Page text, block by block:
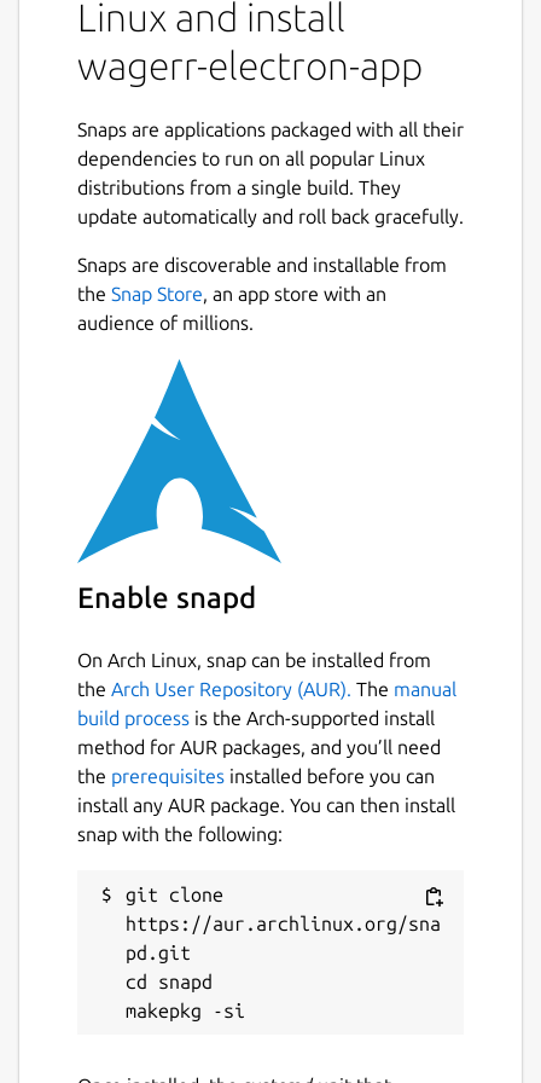
stakes, verifies results, and pays out
winners. By eliminating
centralauthorities, Wagerr solves the
industry. Reducing corruption and risk
results in predictable operation. You can
bet on Wagerr.
Free of All regulatory bodies
Unrestricted global Access
Support for all major sport leagues
Truly Deflationary Chain
are systematically destroyed — and
destroying fees diminishes coin supply.
It’s a simple matter of
supply and demand Given steady
demand, free markets tend to respond
to a dwindling supply with rising asset
price. Holders of the asset will only sell
bear. Watch the video and check out the
the Wagerr economy works.
Homepage:https://wagerr.com/
Blockexplorer (main):
https://explorer.wagerr.com/Blockexplorer
(testnet): https://explorer2.wagerr.com/
Github:https://github.com/wagerr/wagerr/
Coinmarketcap:
https://coinmarketcap.com/currencies/wagerr/
Chat with us:
Linux and install
wagerr-electron-app
Snaps are applications packaged with all their
dependencies to run on all popular Linux
distributions from a single build. They
update automatically and roll back gracefully.
Snaps are discoverable and installable from
the Snap Store, an app store with an
audience of millions.
Enable snapd
On Arch Linux, snap can be installed from
the Arch User Repository (AUR). The manual
build process is the Arch-supported install
method for AUR packages, and you’ll need
the prerequisites installed before you can
install any AUR package. You can then install
snap with the following:
git clone
https://aur.archlinux.org/sna
pd.git
cd snapd